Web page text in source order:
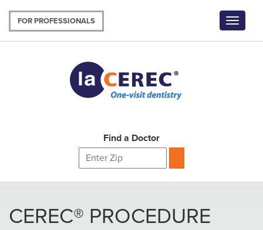
main
content
FOR PROFESSIONALS
Toggle
Find a Doctor
CEREC® PROCEDURE